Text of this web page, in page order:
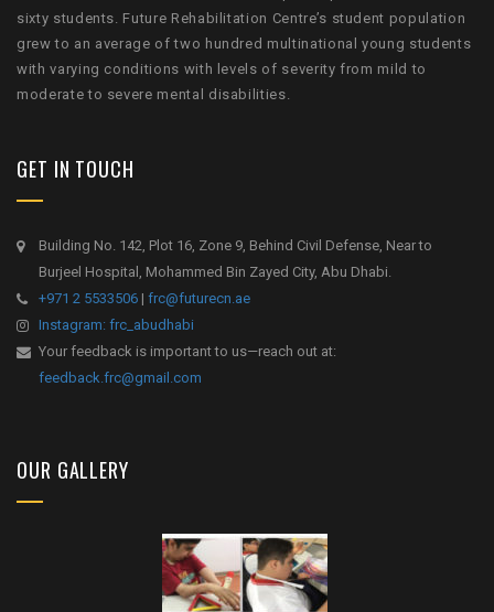
sixty students. Future Rehabilitation Centre’s student population
grew to an average of two hundred multinational young students
with varying conditions with levels of severity from mild to
moderate to severe mental disabilities.
GET IN TOUCH
Building No. 142, Plot 16, Zone 9, Behind Civil Defense, Near to
Burjeel Hospital, Mohammed Bin Zayed City, Abu Dhabi.
+971 2 5533506 | frc@futurecn.ae
Instagram: frc_abudhabi
Your feedback is important to us—reach out at:
feedback.frc@gmail.com
OUR GALLERY